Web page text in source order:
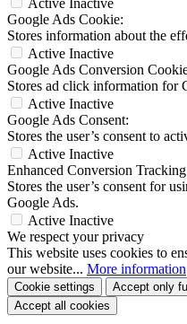
Active Inactive
Google Ads Cookie:
Stores information about the
Active Inactive
Google Ads Conversion
Stores ad click information for
Active Inactive
Google Ads Consent:
Stores the user’s consent to
Active Inactive
Enhanced Conversion
Stores the user’s consent for
Google Ads.
Active Inactive
We respect your privacy
This website uses cookies to
our website... More information
Cookie settings Accept only
Accept all cookies